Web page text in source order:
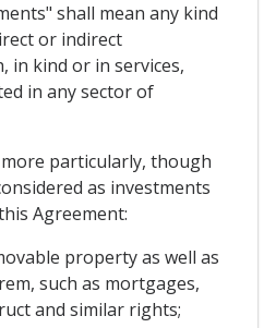
shall mean any kind
or indirect
in kind or in services,
in any sector of
particularly, though
as investments
Agreement:
property as well as
such as mortgages,
and similar rights;